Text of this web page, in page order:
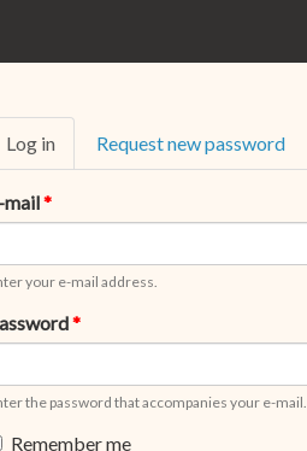
Primary
Log in (active
tab)
Request new password
mail*
your e-mail address.
*
the password that accompanies your e-mail.
Remember me